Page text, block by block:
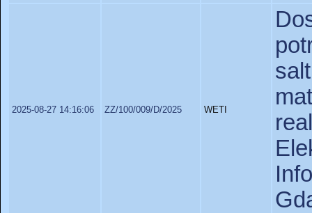
2025-08-27 14:16:06 ZZ/100/009/D/2025 WETI